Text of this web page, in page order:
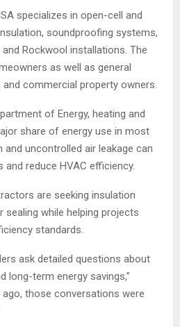
specializes in open-cell and
soundproofing systems,
Rockwool installations. The
as well as general
commercial property owners.
of Energy, heating and
share of energy use in most
and uncontrolled air leakage can
reduce HVAC efficiency.
are seeking insulation
while helping projects
standards.
ask detailed questions about
long-term energy savings,”
ago, those conversations were